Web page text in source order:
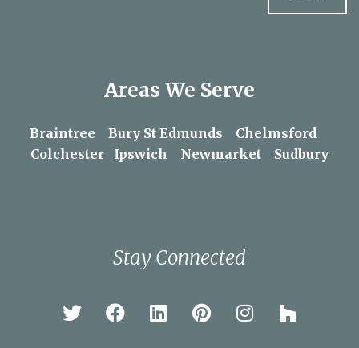
Areas We Serve
Braintree Bury St Edmunds
Chelmsford
Colchester
Ipswich Newmarket Sudbury
Stay Connected